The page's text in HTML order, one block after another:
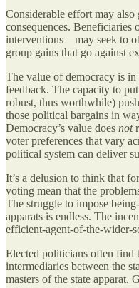
Considerable effort may
consequences.
interventions—may seek to
group gains that go against
The value of democracy is
feedback. The capacity to
robust, thus worthwhile)
those political bargains in
Democracy’s value does not
voter preferences that vary
political system can deliver
It’s a delusion to think that
voting mean that the
The struggle to impose
apparats is endless. The
efficient-agent-of-the-wider-
Elected politicians often find
intermediaries between the
masters of the state apparat.